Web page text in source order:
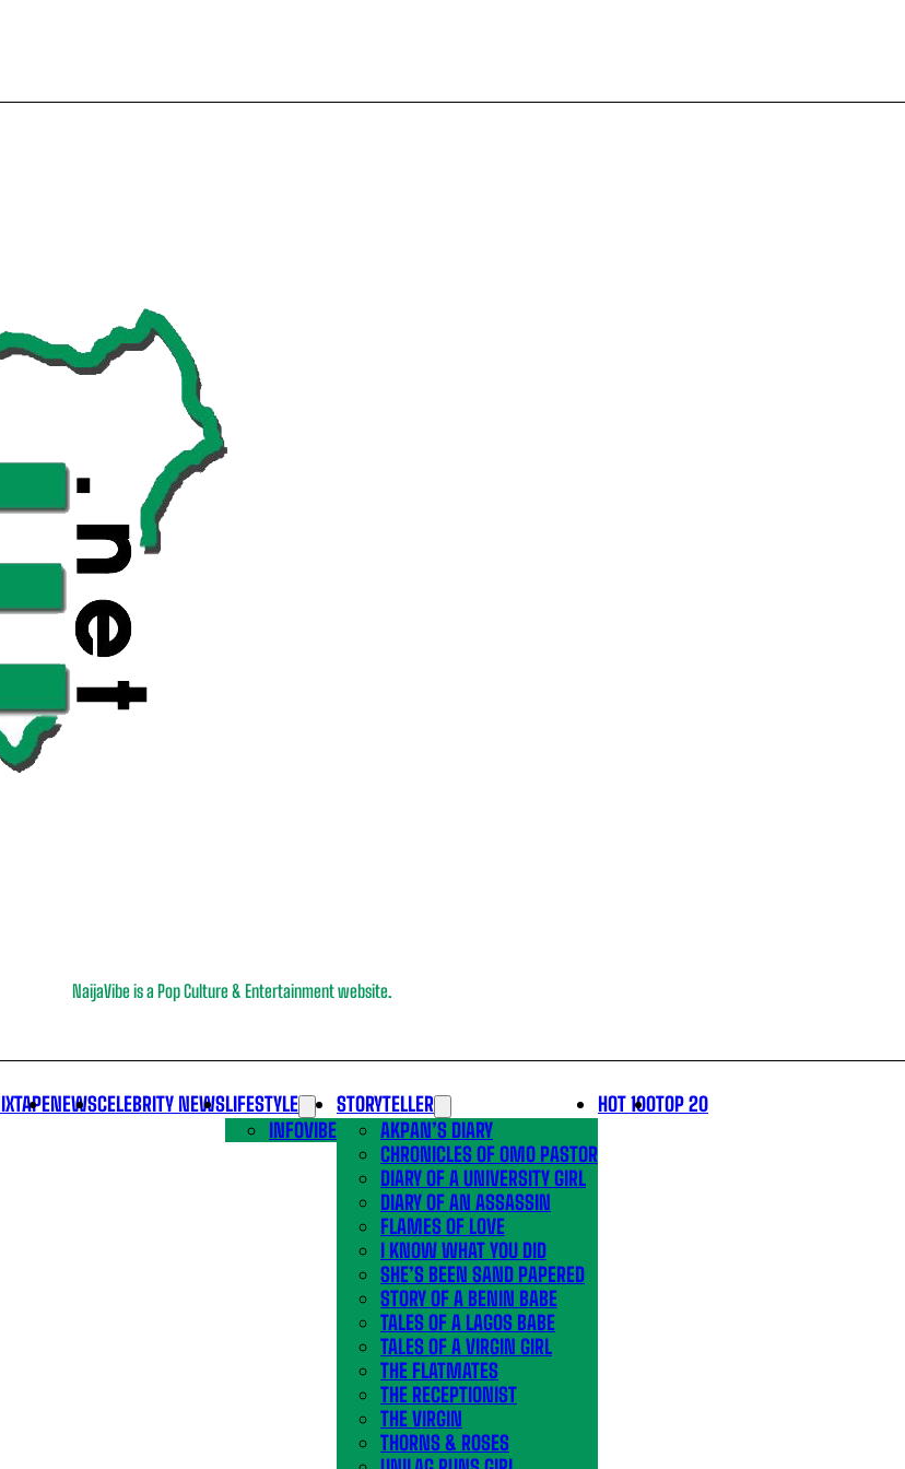
NaijaVibe is a Pop Culture & Entertainment website.
NEWSCELEBRITY NEWSLIFESTYLE
INFOVIBE
STORYTELLER
AKPAN’S DIARY
CHRONICLES OF OMO PASTOR
DIARY OF A UNIVERSITY GIRL
DIARY OF AN ASSASSIN
FLAMES OF LOVE
I KNOW WHAT YOU DID
SHE’S BEEN SAND PAPERED
STORY OF A BENIN BABE
TALES OF A LAGOS BABE
TALES OF A VIRGIN GIRL
THE FLATMATES
THE RECEPTIONIST
THE VIRGIN
THORNS & ROSES
HOT 100TOP 20